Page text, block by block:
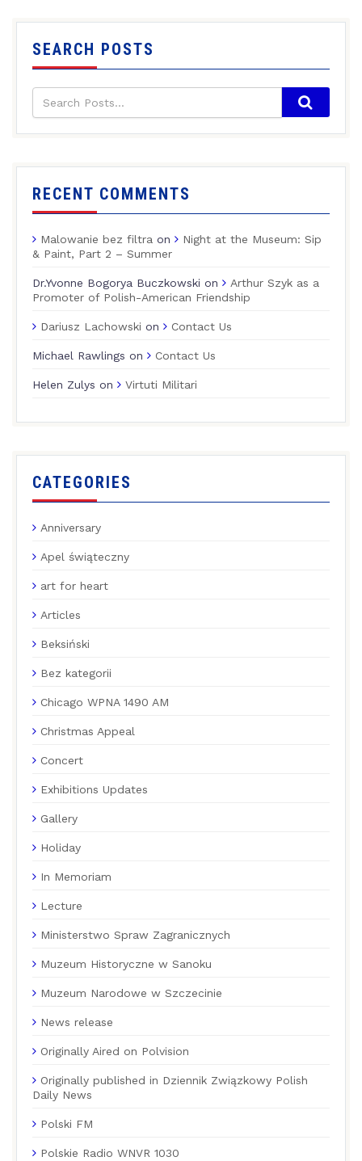
SEARCH POSTS
RECENT COMMENTS
Malowanie bez filtra on
Night at the Museum: Sip
& Paint, Part 2 – Summer
Dr.Yvonne Bogorya Buczkowski on
Arthur Szyk as a
Promoter of Polish-American Friendship
Dariusz Lachowski on Contact Us
Michael Rawlings on Contact Us
Helen Zulys on Virtuti Militari
CATEGORIES
Anniversary
Apel świąteczny
art for heart
Articles
Beksiński
Bez kategorii
Chicago WPNA 1490 AM
Christmas Appeal
Concert
Exhibitions Updates
Gallery
Holiday
In Memoriam
Lecture
Ministerstwo Spraw Zagranicznych
Muzeum Historyczne w Sanoku
Muzeum Narodowe w Szczecinie
News release
Originally Aired on Polvision
Originally published in Dziennik Związkowy Polish
Daily News
Polski FM
Polskie Radio WNVR 1030